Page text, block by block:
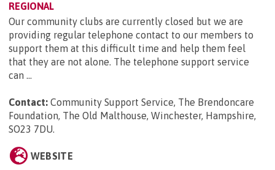
REGIONAL
Our community clubs are currently closed but we are
providing regular telephone contact to our members to
support them at this difficult time and help them feel
that they are not alone. The telephone support service
can ...
Contact: Community Support Service, The Brendoncare
Foundation, The Old Malthouse, Winchester, Hampshire,
SO23 7DU.
WEBSITE